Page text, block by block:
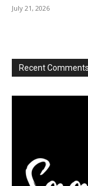
July 21, 2026
Recent Comments